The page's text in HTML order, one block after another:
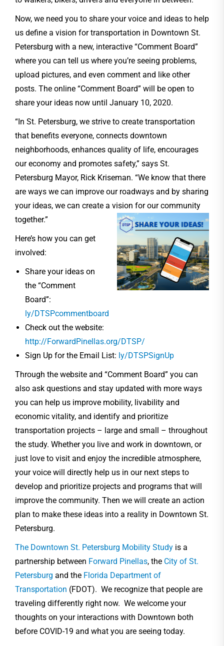
Now, we need you to share your voice and ideas to help
us define a vision for transportation in Downtown St.
Petersburg with a new, interactive “Comment Board”
where you can tell us where you’re seeing problems,
upload pictures, and even comment and like other
posts. The online “Comment Board” will be open to
share your ideas now until January 10, 2020.
“In St. Petersburg, we strive to create transportation
that benefits everyone, connects downtown
neighborhoods, enhances quality of life, encourages
our economy and promotes safety,” says St.
Petersburg Mayor, Rick Kriseman. “We know that there
are ways we can improve our roadways and by sharing
your ideas, we can create a vision for our community
together.”
Here’s how you can get
involved:
Share your ideas on
the “Comment
Board”:
ly/DTSPcommentboard
Check out the website:
http://ForwardPinellas.org/DTSP/
Sign Up for the Email List: ly/DTSPSignUp
Through the website and “Comment Board” you can
also ask questions and stay updated with more ways
you can help us improve mobility, livability and
economic vitality, and identify and prioritize
transportation projects – large and small – throughout
the study. Whether you live and work in downtown, or
just love to visit and enjoy the incredible atmosphere,
your voice will directly help us in our next steps to
develop and prioritize projects and programs that will
improve the community. Then we will create an action
plan to make these ideas into a reality in Downtown St.
Petersburg.
The Downtown St. Petersburg Mobility Study is a
partnership between Forward Pinellas, the City of St.
Petersburg and the Florida Department of
Transportation (FDOT). We recognize that people are
traveling differently right now. We welcome your
thoughts on your interactions with Downtown both
before COVID-19 and what you are seeing today.